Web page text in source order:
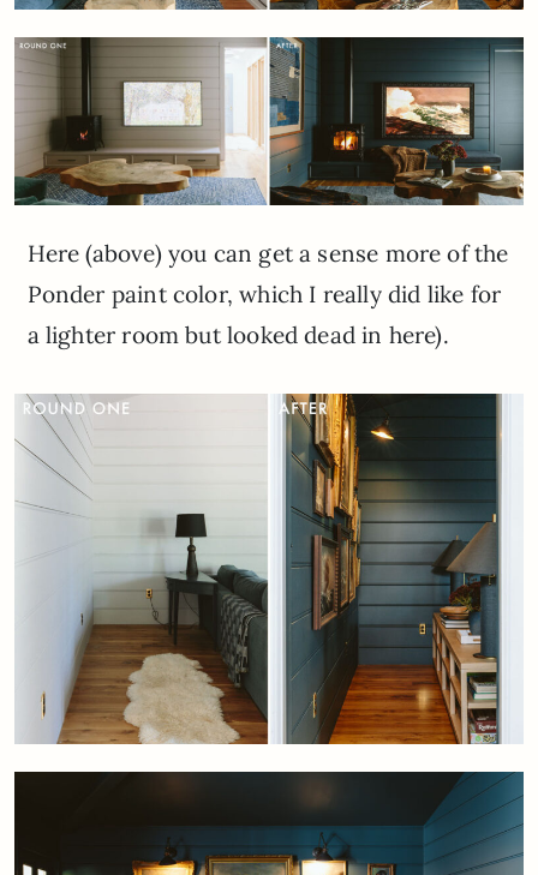
Here (above) you can get a sense more of the
Ponder paint color, which I really did like for
a lighter room but looked dead in here).